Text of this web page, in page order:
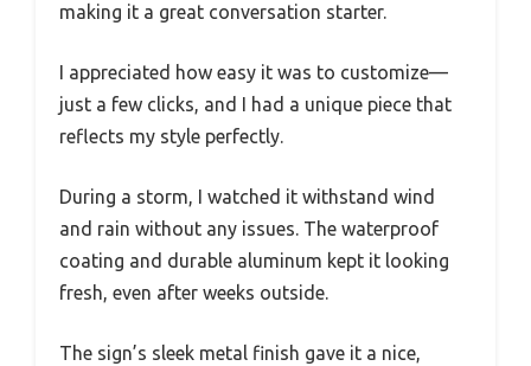
making it a great conversation starter.
I appreciated how easy it was to customize—
just a few clicks, and I had a unique piece that
reflects my style perfectly.
During a storm, I watched it withstand wind
and rain without any issues. The waterproof
coating and durable aluminum kept it looking
fresh, even after weeks outside.
The sign’s sleek metal finish gave it a nice,